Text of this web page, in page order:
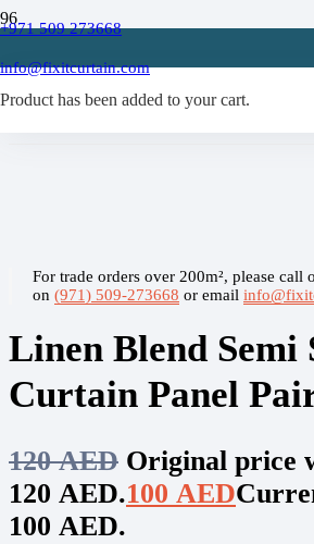
+971 509 273668
info@fixitcurtain.com
Product has been added to your cart.
/
Sheer Curtain
/
For trade orders over 200m², please call
on (971) 509-273668 or email
Linen Blend Semi
Curtain Panel
120AED Original price
120 AED.100 AED
100 AED.